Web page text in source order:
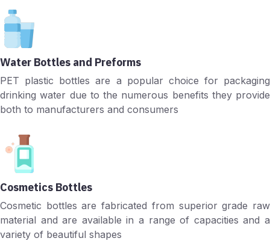
Water Bottles and Preforms
PET plastic bottles are a popular choice for packaging
drinking water due to the numerous benefits they provide
both to manufacturers and consumers
Cosmetics Bottles
Cosmetic bottles are fabricated from superior grade raw
material and are available in a range of capacities and a
variety of beautiful shapes